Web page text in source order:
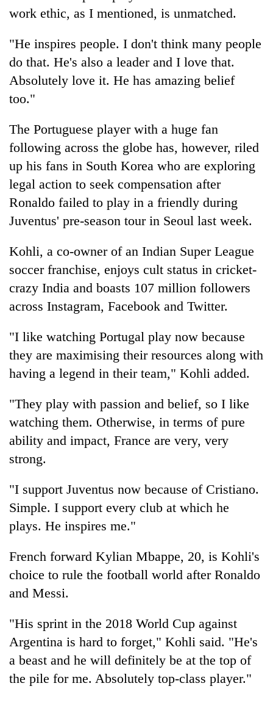
awareness
work ethic, as I mentioned, is unmatched.
"He inspires people. I don't think many people
do that. He's also a leader and I love that.
Absolutely love it. He has amazing belief
too."
The Portuguese player with a huge fan
following across the globe has, however, riled
up his fans in South Korea who are exploring
legal action to seek compensation after
Ronaldo failed to play in a friendly during
Juventus' pre-season tour in Seoul last week.
Kohli, a co-owner of an Indian Super League
soccer franchise, enjoys cult status in cricket-
crazy India and boasts 107 million followers
across Instagram, Facebook and Twitter.
"I like watching Portugal play now because
they are maximising their resources along with
having a legend in their team," Kohli added.
"They play with passion and belief, so I like
watching them. Otherwise, in terms of pure
ability and impact, France are very, very
strong.
"I support Juventus now because of Cristiano.
Simple. I support every club at which he
plays. He inspires me."
French forward Kylian Mbappe, 20, is Kohli's
choice to rule the football world after Ronaldo
and Messi.
"His sprint in the 2018 World Cup against
Argentina is hard to forget," Kohli said. "He's
a beast and he will definitely be at the top of
the pile for me. Absolutely top-class player."